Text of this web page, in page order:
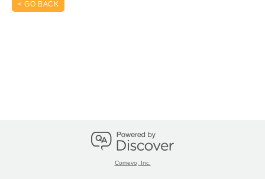
< GO BACK
Comevo, Inc.